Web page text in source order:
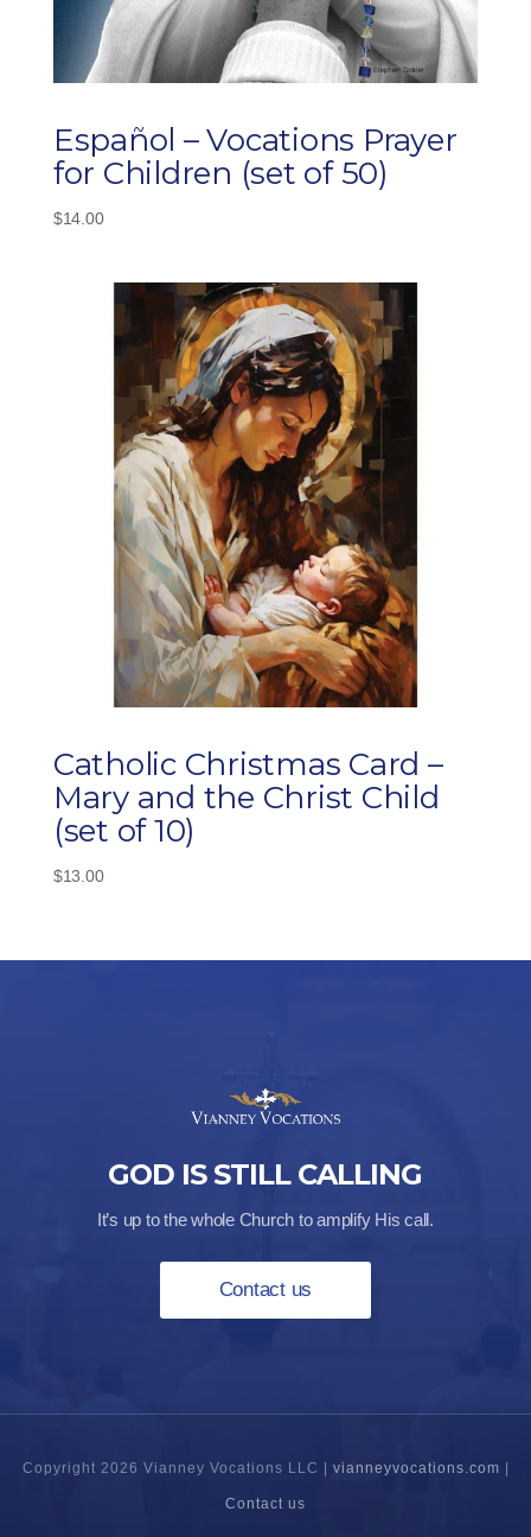
Español – Vocations Prayer
for Children (set of 50)
$14.00
Catholic Christmas Card –
Mary and the Christ Child
(set of 10)
$13.00
GOD IS STILL CALLING
It’s up to the whole Church to amplify His call.
Contact us
Copyright 2026 Vianney Vocations LLC | vianneyvocations.com
Contact us